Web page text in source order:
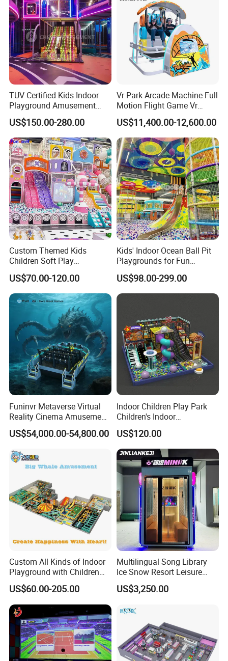
TUV Certified Kids Indoor
Playground Amusement
Park Equipment with LED
Slides Customized by Cheer
Amusement
US$150.00-280.00
Vr Park Arcade Machine Full
Motion Flight Game Vr
Paraglider Vr Game
Simulator/Machine/Equipm
ent
US$11,400.00-12,600.00
Custom Themed Kids
Children Soft Play
Commercial Indoor
Playground by Guangzhou
Manufacturer
US$70.00-120.00
Kids' Indoor Ocean Ball Pit
Playgrounds for Fun
Amusement
US$98.00-299.00
Funinvr Metaverse Virtual
Reality Cinema Amusement
Spectacular Immersive
Adventure Theater 9d
US$54,000.00-54,800.00
Indoor Children Play Park
Children's Indoor
Commercial Soft
Playground
US$120.00
Custom All Kinds of Indoor
Playground with Children
Playground Equipment Slide
Sand Pit Trampoline
Carousel Ocean Ball Pool
Customization
US$60.00-205.00
Multilingual Song Library
Ice Snow Resort Leisure
Plaza Karaoke Booth
US$3,250.00